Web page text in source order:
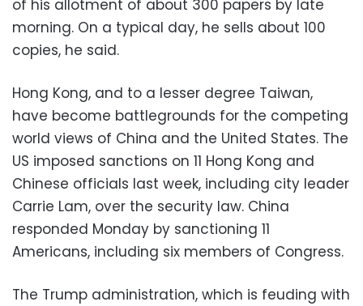
of his allotment of about 300 papers by late
morning. On a typical day, he sells about 100
copies, he said.
Hong Kong, and to a lesser degree Taiwan,
have become battlegrounds for the competing
world views of China and the United States. The
US imposed sanctions on 11 Hong Kong and
Chinese officials last week, including city leader
Carrie Lam, over the security law. China
responded Monday by sanctioning 11
Americans, including six members of Congress.
The Trump administration, which is feuding with